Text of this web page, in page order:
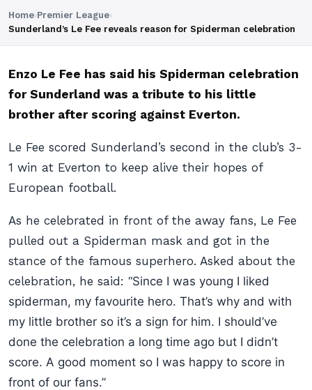
Home›Premier League›
Sunderland’s Le Fee reveals reason for Spiderman celebration
Enzo Le Fee has said his Spiderman celebration
for Sunderland was a tribute to his little
brother after scoring against Everton.
Le Fee scored Sunderland’s second in the club’s 3-
1 win at Everton to keep alive their hopes of
European football.
As he celebrated in front of the away fans, Le Fee
pulled out a Spiderman mask and got in the
stance of the famous superhero. Asked about the
celebration, he said: “Since I was young I liked
spiderman, my favourite hero. That’s why and with
my little brother so it’s a sign for him. I should’ve
done the celebration a long time ago but I didn’t
score. A good moment so I was happy to score in
front of our fans.”